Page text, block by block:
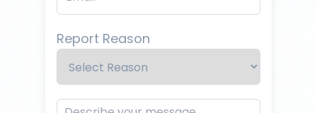
Report Reason